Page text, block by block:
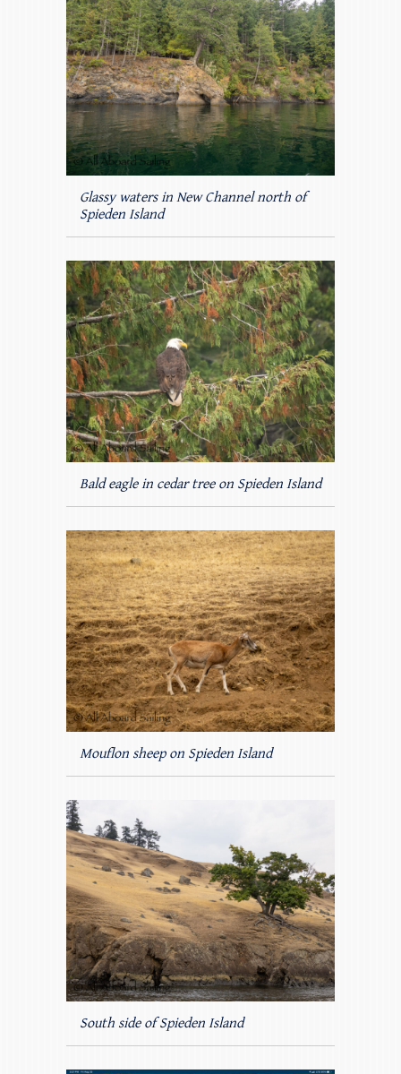
Glassy waters in New Channel north of
Spieden Island
Bald eagle in cedar tree on Spieden Island
Mouflon sheep on Spieden Island
South side of Spieden Island